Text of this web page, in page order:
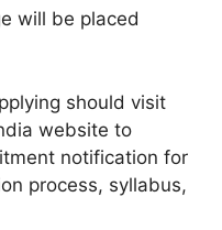
will be placed
should visit
website to
notification for
process, syllabus,